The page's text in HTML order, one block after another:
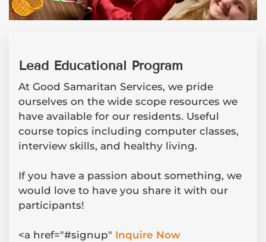
Lead Educational Program
At Good Samaritan Services, we pride
ourselves on the wide scope resources we
have available for our residents. Useful
course topics including computer classes,
interview skills, and healthy living.
If you have a passion about something, we
would love to have you share it with our
participants!
<a href="#signup" Inquire Now